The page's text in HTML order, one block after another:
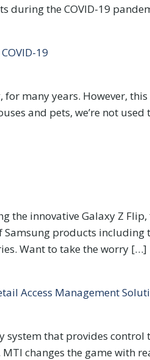
during the COVID-19
19
many years. However,
and pets, we’re not
innovative Galaxy Z
products including
Want to take the worry […]
Access Management
system that provides
changes the game with